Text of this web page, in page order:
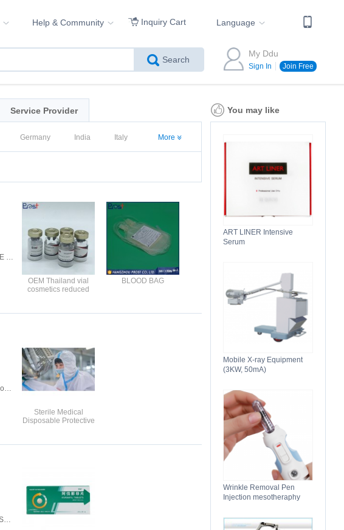
Help & Community Inquiry Cart Language
Search
My Ddu
Sign In Join Free
You may like
ART LINER Intensive
Serum
Mobile X-ray Equipment
(3KW, 50mA)
Wrinkle Removal Pen
Injection mesotheraphy
Service Provider
Germany India Italy More
ARTEMETHER INJECTION,BLOOD BAG,QUININE INJECTION,HYOSCINE BUTYLBROMIDE INJECTION,HYOSCINE BUTYLBROMIDE TABLET,ARTEMETHER LUMEFANTRINE TABLET,CEFTRIAXONE FOR INJECTION,PARACETAMOL TABLET,AMOXICILLIN CAPSULE,SYRINGE
OEM Thailand vial
cosmetics reduced
BLOOD BAG
Medical disposable protective clothing (sterile)),Coronavirus Doctor Overall Protective Suit,COVID-19 coverall
Sterile Medical
Disposable Protective
Parenteral Nutrition Drugs Series,First-aid Drugs Series,Antibiotics Series,Anesthetic Agents Series,Nervous System Drugs Series,Digestive System Drugs Series,Tumor Adjuvant Drugs Series